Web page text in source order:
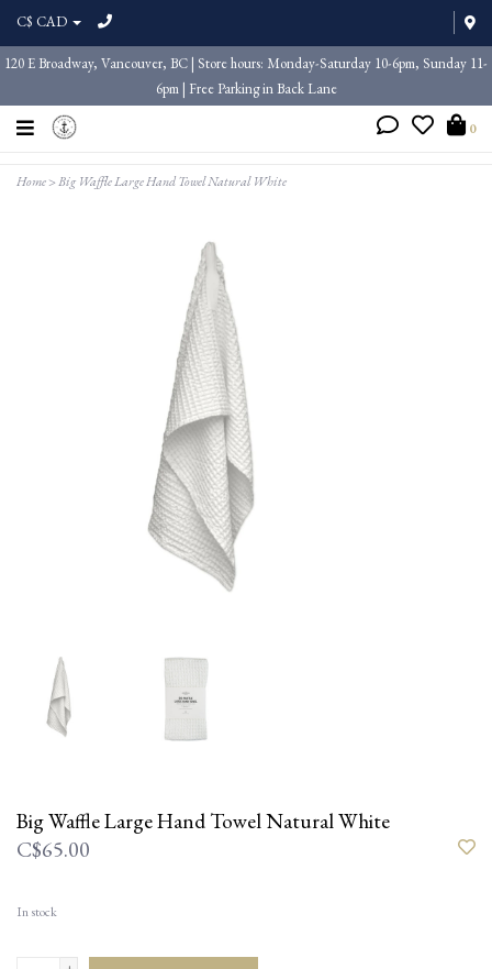
C$ CAD
120 E Broadway, Vancouver, BC | Store hours: Monday-Saturday 10-6pm, Sunday 11-
6pm | Free Parking in Back Lane
0
Home>Big Waffle Large Hand Towel Natural White
Big Waffle Large Hand Towel Natural White
C$65.00
In stock